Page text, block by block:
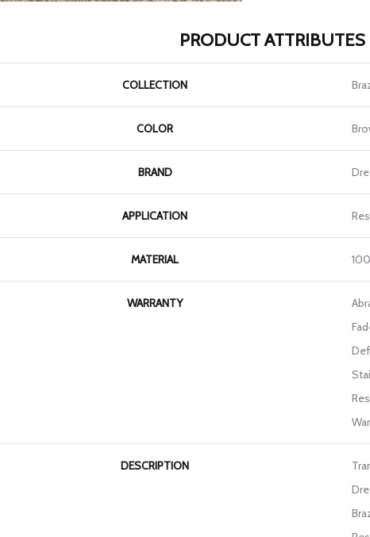
PRODUCT ATTRIBUTES
COLLECTION
COLOR
BRAND
APPLICATION
MATERIAL
WARRANTY
DESCRIPTION